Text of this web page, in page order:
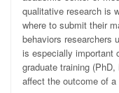
qualitative research is
where to submit their
behaviors researchers
is especially important
graduate training
affect the outcome of